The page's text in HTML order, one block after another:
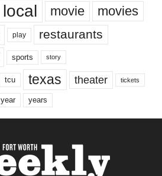
local movie movies
play restaurants
sports story
tcu texas theater tickets
year years